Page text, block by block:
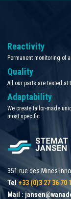
Reactivity
Permanent monitoring of
Quality
All our parts are tested at
Adaptability
We create tailor-made
most specific
351 rue des Mines
Tel +33 (0)3 27 36 70
Mail :